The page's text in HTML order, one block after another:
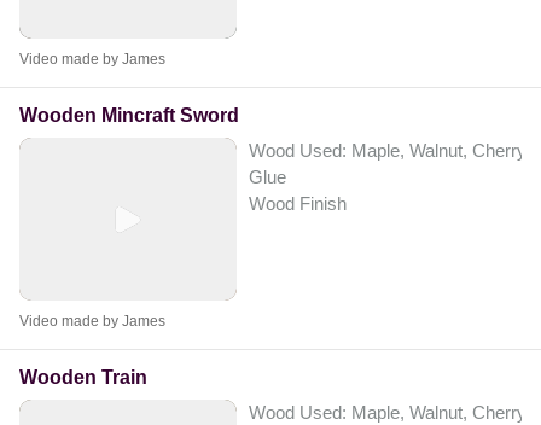
Video made by James
Wooden Mincraft Sword
Wood Used: Maple, Walnut, Cherry.
Glue
Wood Finish
Video made by James
Wooden Train
Wood Used: Maple, Walnut, Cherry